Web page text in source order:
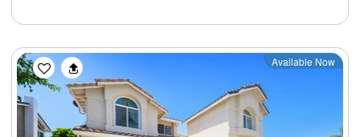
Previous Next
Available Now